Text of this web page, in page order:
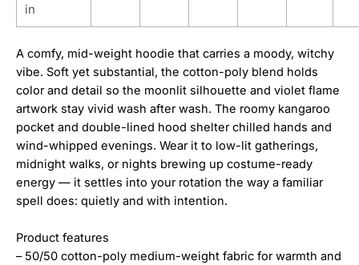
in
A comfy, mid-weight hoodie that carries a moody, witchy
vibe. Soft yet substantial, the cotton-poly blend holds
color and detail so the moonlit silhouette and violet flame
artwork stay vivid wash after wash. The roomy kangaroo
pocket and double-lined hood shelter chilled hands and
wind-whipped evenings. Wear it to low-lit gatherings,
midnight walks, or nights brewing up costume-ready
energy — it settles into your rotation the way a familiar
spell does: quietly and with intention.
Product features
– 50/50 cotton-poly medium-weight fabric for warmth and